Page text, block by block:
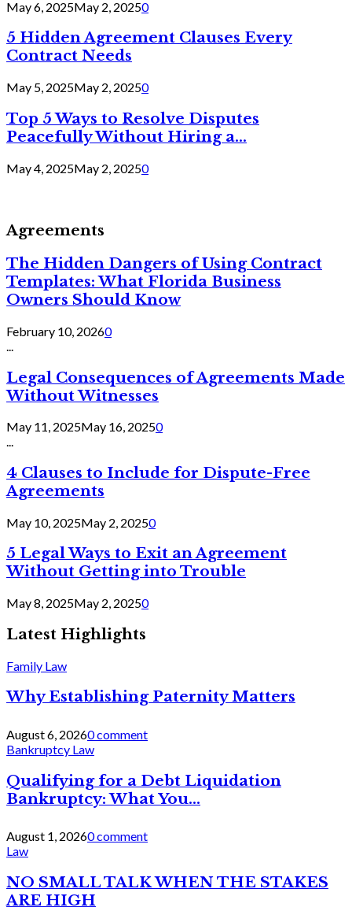
May 6, 2025May 2, 20250
5 Hidden Agreement Clauses Every
Contract Needs
May 5, 2025May 2, 20250
Top 5 Ways to Resolve Disputes
Peacefully Without Hiring a...
May 4, 2025May 2, 20250
Agreements
The Hidden Dangers of Using Contract
Templates: What Florida Business
Owners Should Know
February 10, 20260
Legal Consequences of Agreements Made
Without Witnesses
May 11, 2025May 16, 20250
...
4 Clauses to Include for Dispute-Free
Agreements
May 10, 2025May 2, 20250
5 Legal Ways to Exit an Agreement
Without Getting into Trouble
May 8, 2025May 2, 20250
Latest Highlights
Family Law
Why Establishing Paternity Matters
August 6, 20260 comment
Bankruptcy Law
Qualifying for a Debt Liquidation
Bankruptcy: What You...
August 1, 20260 comment
Law
NO SMALL TALK WHEN THE STAKES
ARE HIGH